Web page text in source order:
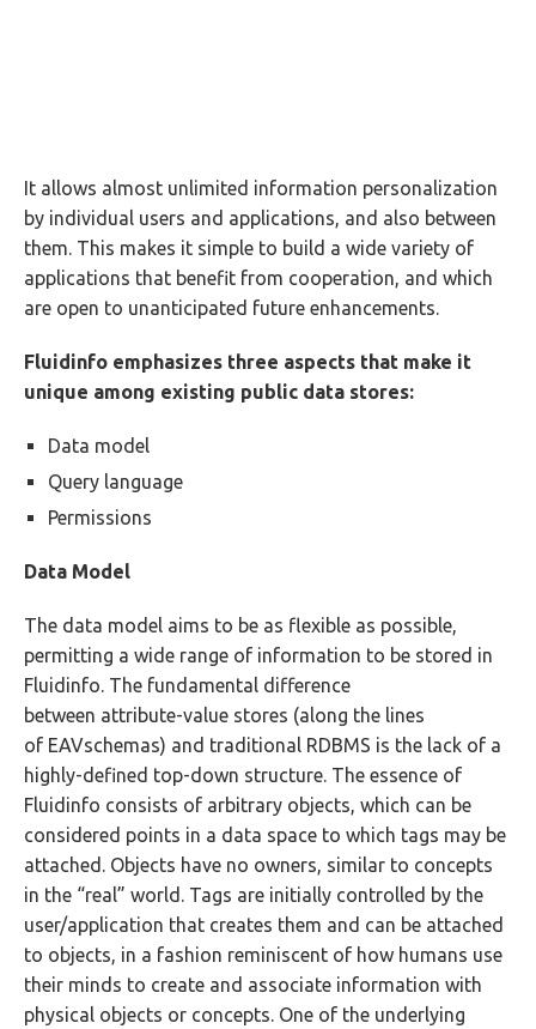
It allows almost unlimited information personalization
by individual users and applications, and also between
them. This makes it simple to build a wide variety of
applications that benefit from cooperation, and which
are open to unanticipated future enhancements.
Fluidinfo emphasizes three aspects that make it
unique among existing public data stores:
Data model
Query language
Permissions
Data Model
The data model aims to be as flexible as possible,
permitting a wide range of information to be stored in
Fluidinfo. The fundamental difference
between attribute-value stores (along the lines
of EAVschemas) and traditional RDBMS is the lack of a
highly-defined top-down structure. The essence of
Fluidinfo consists of arbitrary objects, which can be
considered points in a data space to which tags may be
attached. Objects have no owners, similar to concepts
in the “real” world. Tags are initially controlled by the
user/application that creates them and can be attached
to objects, in a fashion reminiscent of how humans use
their minds to create and associate information with
physical objects or concepts. One of the underlying